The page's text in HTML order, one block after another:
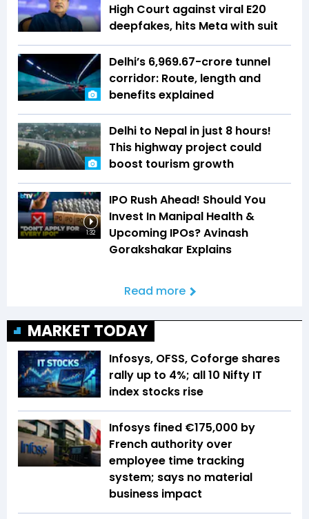
High Court against viral E20
deepfakes, hits Meta with suit
Delhi’s ₹6,969.67-crore tunnel
corridor: Route, length and
benefits explained
Delhi to Nepal in just 8 hours!
This highway project could
boost tourism growth
1:32
IPO Rush Ahead! Should You
Invest In Manipal Health &
Upcoming IPOs? Avinash
Gorakshakar Explains
Read more
MARKET TODAY
Infosys, OFSS, Coforge shares
rally up to 4%; all 10 Nifty IT
index stocks rise
Infosys fined €175,000 by
French authority over
employee time tracking
system; says no material
business impact